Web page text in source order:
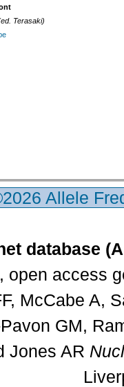
Terasaki)
Allele
database
open access
McCabe A,
GM,
Jones AR